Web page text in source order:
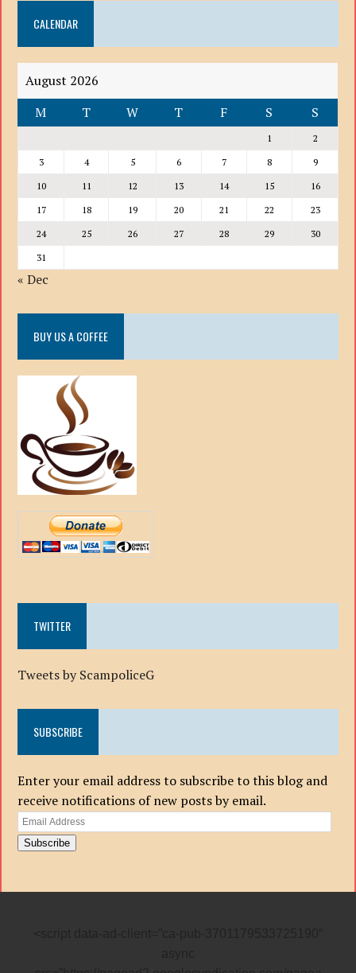
DOWN
LISTCALENDAR
August 2026
M
T W T F S S
1
2
3
4 5 6 7 8
9
10
11 12 13 14 15
16
17
18 19 20 21 22
23
24
25 26 27 28 29
30
31
« Dec
BUY US A COFFEE
TWITTER
Tweets by ScampoliceG
SUBSCRIBE
Enter your email address to subscribe to this blog and
receive notifications of new posts by email.
Email
Address
Subscribe